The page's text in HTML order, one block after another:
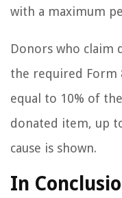
with a maximum
Donors who claim
the required Form
equal to 10% of
donated item, up
cause is shown.
In